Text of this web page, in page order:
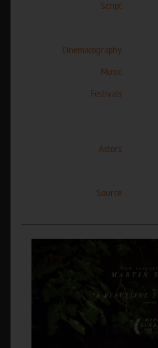
Script
Cinematography
Music
Festivals
Actors
Source